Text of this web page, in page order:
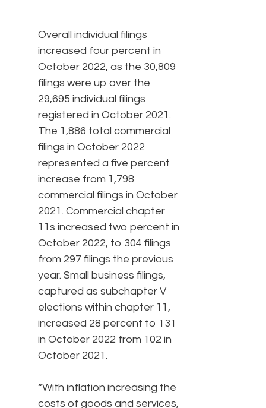
Overall individual filings
increased four percent in
October 2022, as the 30,809
filings were up over the
29,695 individual filings
registered in October 2021.
The 1,886 total commercial
filings in October 2022
represented a five percent
increase from 1,798
commercial filings in October
2021. Commercial chapter
11s increased two percent in
October 2022, to 304 filings
from 297 filings the previous
year. Small business filings,
captured as subchapter V
elections within chapter 11,
increased 28 percent to 131
in October 2022 from 102 in
October 2021.
“With inflation increasing the
costs of goods and services,